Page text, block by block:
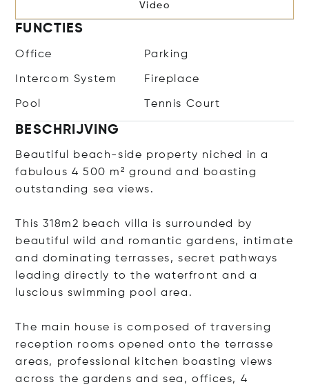
Video
FUNCTIES
Office Parking
Intercom System Fireplace
Pool Tennis Court
BESCHRIJVING
Beautiful beach-side property niched in a
fabulous 4 500 m² ground and boasting
outstanding sea views.
This 318m2 beach villa is surrounded by
beautiful wild and romantic gardens, intimate
and dominating terrasses, secret pathways
leading directly to the waterfront and a
luscious swimming pool area.
The main house is composed of traversing
reception rooms opened onto the terrasse
areas, professional kitchen boasting views
across the gardens and sea, offices, 4